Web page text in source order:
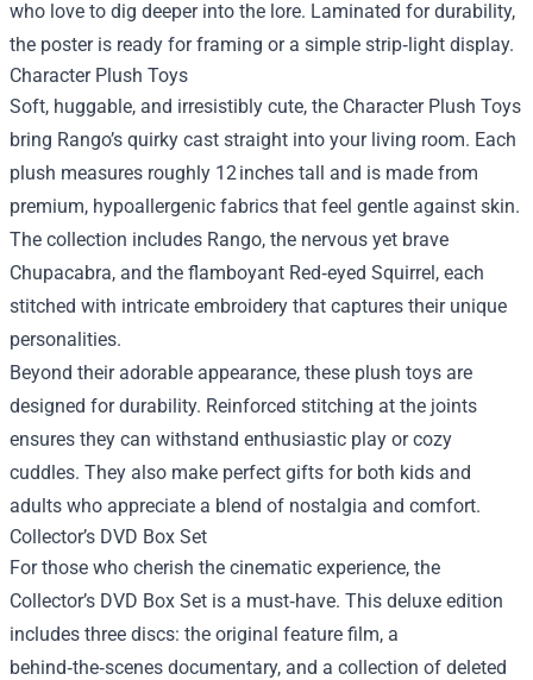
who love to dig deeper into the lore. Laminated for durability,
the poster is ready for framing or a simple strip‑light display.
Character Plush Toys
Soft, huggable, and irresistibly cute, the Character Plush Toys
bring Rango’s quirky cast straight into your living room. Each
plush measures roughly 12 inches tall and is made from
premium, hypoallergenic fabrics that feel gentle against skin.
The collection includes Rango, the nervous yet brave
Chupacabra, and the flamboyant Red‑eyed Squirrel, each
stitched with intricate embroidery that captures their unique
personalities.
Beyond their adorable appearance, these plush toys are
designed for durability. Reinforced stitching at the joints
ensures they can withstand enthusiastic play or cozy
cuddles. They also make perfect gifts for both kids and
adults who appreciate a blend of nostalgia and comfort.
Collector’s DVD Box Set
For those who cherish the cinematic experience, the
Collector’s DVD Box Set is a must‑have. This deluxe edition
includes three discs: the original feature film, a
behind‑the‑scenes documentary, and a collection of deleted